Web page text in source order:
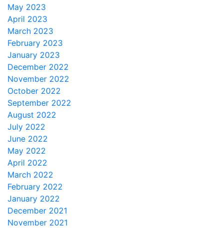
May 2023
April 2023
March 2023
February 2023
January 2023
December 2022
November 2022
October 2022
September 2022
August 2022
July 2022
June 2022
May 2022
April 2022
March 2022
February 2022
January 2022
December 2021
November 2021